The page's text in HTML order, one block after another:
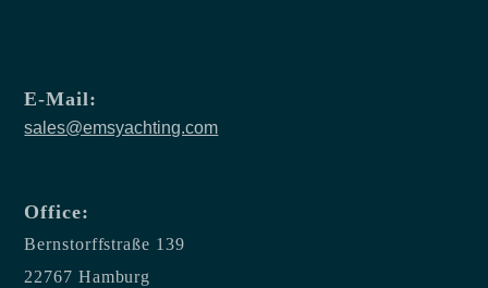
E-Mail:
sales@emsyachting.com
Office:
Bernstorffstraße 139
22767 Hamburg